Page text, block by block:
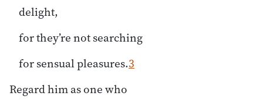
delight,
for they’re not searching
for sensual pleasures.3
Regard him as one who